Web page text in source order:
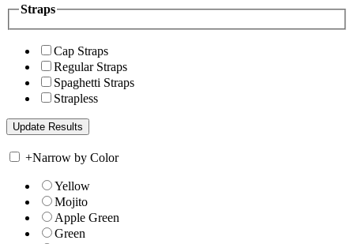
Straps
Cap Straps
Regular Straps
Spaghetti Straps
Strapless
+Narrow by Color
Yellow
Mojito
Apple Green
Green